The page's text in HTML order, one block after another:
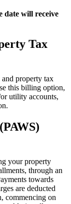
date will receive
Tax
property tax
this billing option,
utility accounts,
your property
through an
towards
are deducted
commencing on